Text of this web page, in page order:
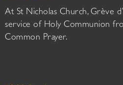
At St Nicholas Church, Grève
service of Holy Communion
Common Prayer.